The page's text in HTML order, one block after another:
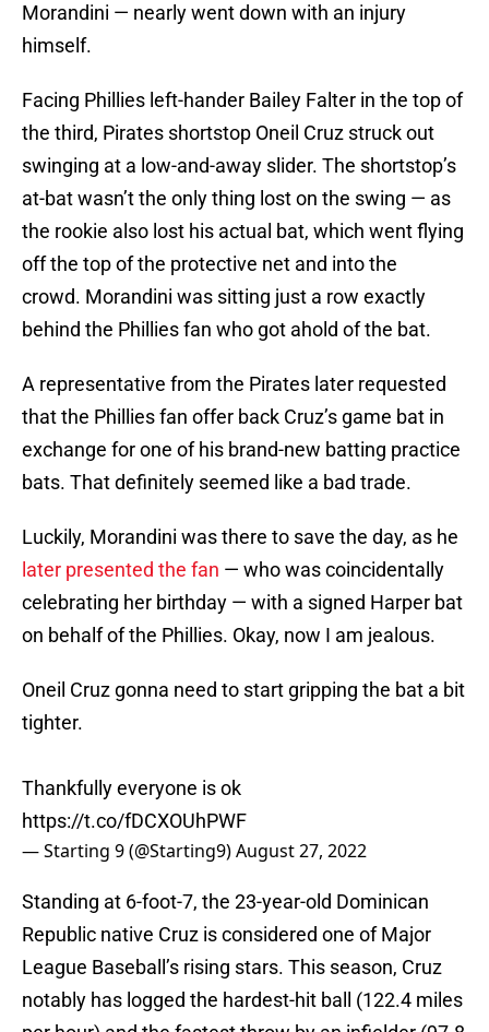
Morandini — nearly went down with an injury
himself.
Facing Phillies left-hander Bailey Falter in the top of
the third, Pirates shortstop Oneil Cruz struck out
swinging at a low-and-away slider. The shortstop’s
at-bat wasn’t the only thing lost on the swing — as
the rookie also lost his actual bat, which went flying
off the top of the protective net and into the
crowd. Morandini was sitting just a row exactly
behind the Phillies fan who got ahold of the bat.
A representative from the Pirates later requested
that the Phillies fan offer back Cruz’s game bat in
exchange for one of his brand-new batting practice
bats. That definitely seemed like a bad trade.
Luckily, Morandini was there to save the day, as he
later presented the fan — who was coincidentally
celebrating her birthday — with a signed Harper bat
on behalf of the Phillies. Okay, now I am jealous.
Oneil Cruz gonna need to start gripping the bat a bit
tighter.
Thankfully everyone is ok
https://t.co/fDCXOUhPWF
— Starting 9 (@Starting9)August 27, 2022
Standing at 6-foot-7, the 23-year-old Dominican
Republic native Cruz is considered one of Major
League Baseball’s rising stars. This season, Cruz
notably has logged the hardest-hit ball (122.4 miles